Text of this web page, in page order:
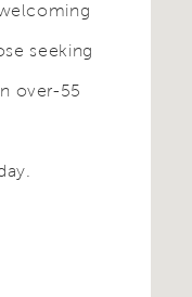
seeking
over-55